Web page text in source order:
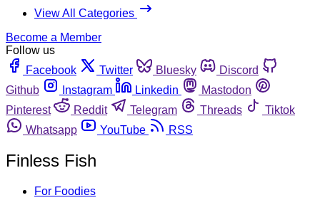
View All Categories
Become a Member
Follow us
Facebook
Twitter Bluesky
Discord
Github
Instagram Linkedin
Mastodon
Pinterest
Reddit Telegram Threads
Tiktok
Whatsapp
YouTube RSS
Finless Fish
For Foodies